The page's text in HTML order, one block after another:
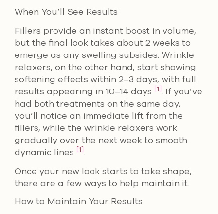
When You’ll See Results
Fillers provide an instant boost in volume,
but the final look takes about 2 weeks to
emerge as any swelling subsides. Wrinkle
relaxers, on the other hand, start showing
softening effects within 2–3 days, with full
results appearing in 10–14 days [1]. If you’ve
had both treatments on the same day,
you’ll notice an immediate lift from the
fillers, while the wrinkle relaxers work
gradually over the next week to smooth
dynamic lines [1].
Once your new look starts to take shape,
there are a few ways to help maintain it.
How to Maintain Your Results